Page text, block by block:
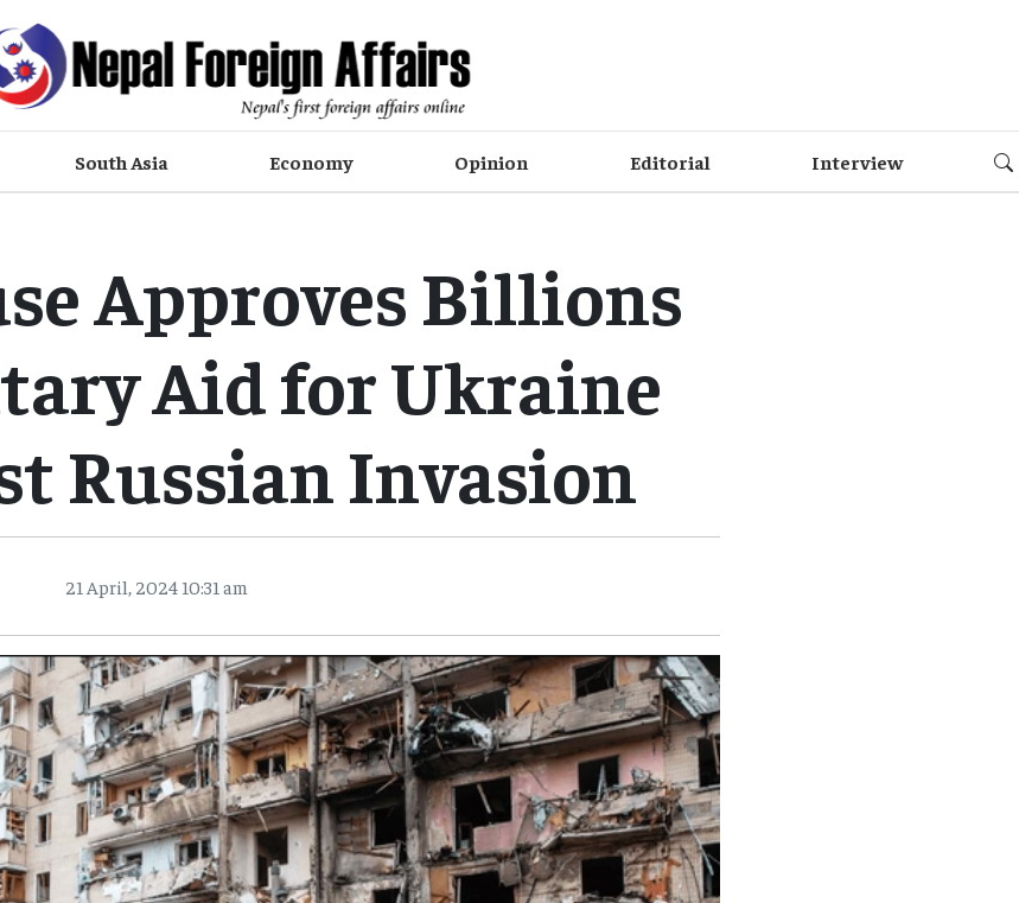
South Asia Economy Opinion Editorial Interview
Approves Billions
Aid for Ukraine
Russian Invasion
21 April, 2024 10:31 am